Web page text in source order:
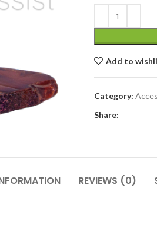
Add to
Category:
Share:
REVIEWS (0)